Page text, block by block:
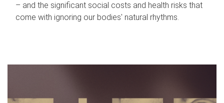
– and the significant social costs and health risks that
come with ignoring our bodies' natural rhythms.